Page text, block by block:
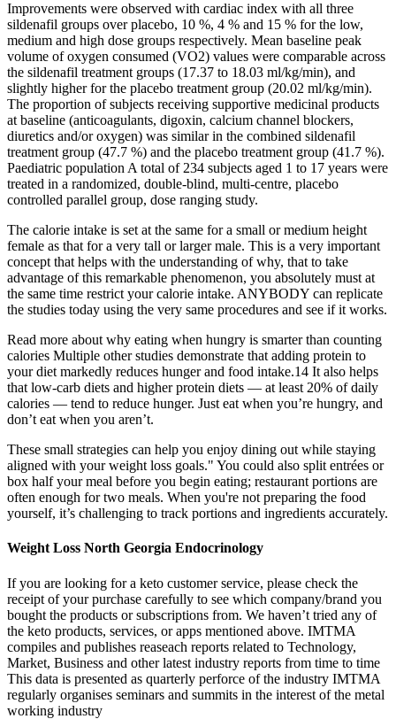
Improvements were observed with cardiac index with all three
sildenafil groups over placebo, 10 %, 4 % and 15 % for the low,
medium and high dose groups respectively. Mean baseline peak
volume of oxygen consumed (VO2) values were comparable across
the sildenafil treatment groups (17.37 to 18.03 ml/kg/min), and
slightly higher for the placebo treatment group (20.02 ml/kg/min).
The proportion of subjects receiving supportive medicinal products
at baseline (anticoagulants, digoxin, calcium channel blockers,
diuretics and/or oxygen) was similar in the combined sildenafil
treatment group (47.7 %) and the placebo treatment group (41.7 %).
Paediatric population A total of 234 subjects aged 1 to 17 years were
treated in a randomized, double-blind, multi-centre, placebo
controlled parallel group, dose ranging study.
The calorie intake is set at the same for a small or medium height
female as that for a very tall or larger male. This is a very important
concept that helps with the understanding of why, that to take
advantage of this remarkable phenomenon, you absolutely must at
the same time restrict your calorie intake. ANYBODY can replicate
the studies today using the very same procedures and see if it works.
Read more about why eating when hungry is smarter than counting
calories Multiple other studies demonstrate that adding protein to
your diet markedly reduces hunger and food intake.14 It also helps
that low-carb diets and higher protein diets — at least 20% of daily
calories — tend to reduce hunger. Just eat when you’re hungry, and
don’t eat when you aren’t.
These small strategies can help you enjoy dining out while staying
aligned with your weight loss goals." You could also split entrées or
box half your meal before you begin eating; restaurant portions are
often enough for two meals. When you're not preparing the food
yourself, it’s challenging to track portions and ingredients accurately.
Weight Loss North Georgia Endocrinology
If you are looking for a keto customer service, please check the
receipt of your purchase carefully to see which company/brand you
bought the products or subscriptions from. We haven’t tried any of
the keto products, services, or apps mentioned above. IMTMA
compiles and publishes reaseach reports related to Technology,
Market, Business and other latest industry reports from time to time
This data is presented as quarterly perforce of the industry IMTMA
regularly organises seminars and summits in the interest of the metal
working industry